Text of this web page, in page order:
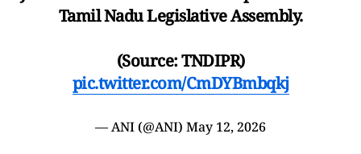
Tamil Nadu Legislative Assembly.
(Source: TNDIPR)
pic.twitter.com/CmDYBmbqkj
— ANI (@ANI) May 12, 2026